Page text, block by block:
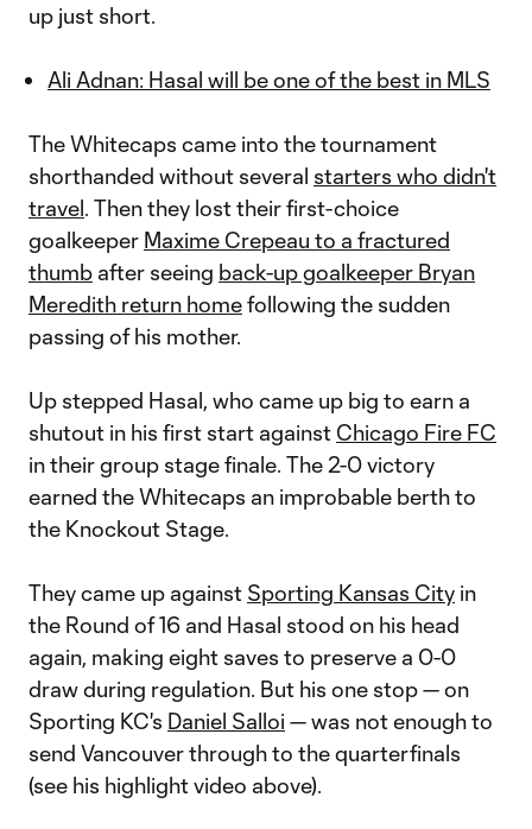
up just short.
Ali Adnan: Hasal will be one of the best in MLS
The Whitecaps came into the tournament
shorthanded without several starters who didn't
travel. Then they lost their first-choice
goalkeeper Maxime Crepeau to a fractured
thumb after seeing back-up goalkeeper Bryan
Meredith return homefollowing the sudden
passing of his mother.
Up stepped Hasal, who came up big to earn a
shutout in his first start against Chicago Fire FC
in their group stage finale. The 2-0 victory
earned the Whitecaps an improbable berth to
the Knockout Stage.
They came up against Sporting Kansas City in
the Round of 16 and Hasal stood on his head
again, making eight saves to preserve a 0-0
draw during regulation. But his one stop — on
Sporting KC's Daniel Salloi — was not enough to
send Vancouver through to the quarterfinals
(see his highlight video above).